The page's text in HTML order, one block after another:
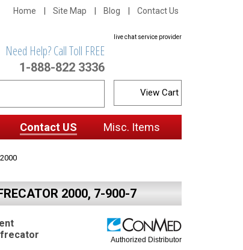
Home Site Map Blog Contact Us
Need Help? Call Toll FREE
1-888-822 3336
live chat service provider
View Cart
Contact US Misc. Items
2000, 7-900-7
Authorized Distributor